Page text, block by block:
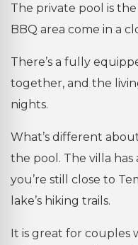
The private pool is
BBQ area come in a
There’s a fully
together, and the
nights.
What’s different
the pool. The villa
you’re still close to
lake’s hiking trails.
It is great for couples